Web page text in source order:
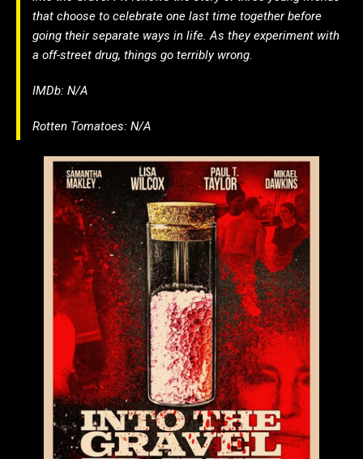
that choose to celebrate one last time together before
going their separate ways in life. As they experiment with
a off-street drug, things go terribly wrong.
IMDb: N/A
Rotten Tomatoes: N/A